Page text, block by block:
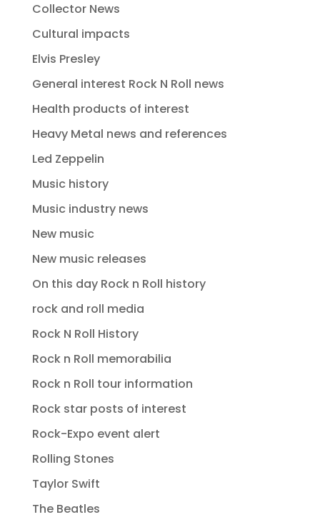
Collector News
Cultural impacts
Elvis Presley
General interest Rock N Roll news
Health products of interest
Heavy Metal news and references
Led Zeppelin
Music history
Music industry news
New music
New music releases
On this day Rock n Roll history
rock and roll media
Rock N Roll History
Rock n Roll memorabilia
Rock n Roll tour information
Rock star posts of interest
Rock-Expo event alert
Rolling Stones
Taylor Swift
The Beatles